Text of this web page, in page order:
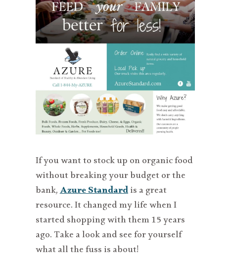
If you want to stock up on organic food
without breaking your budget or the
bank,Azure Standardis a great
resource. It changed my life when I
started shopping with them 15 years
ago. Take a look and see for yourself
what all the fuss is about!